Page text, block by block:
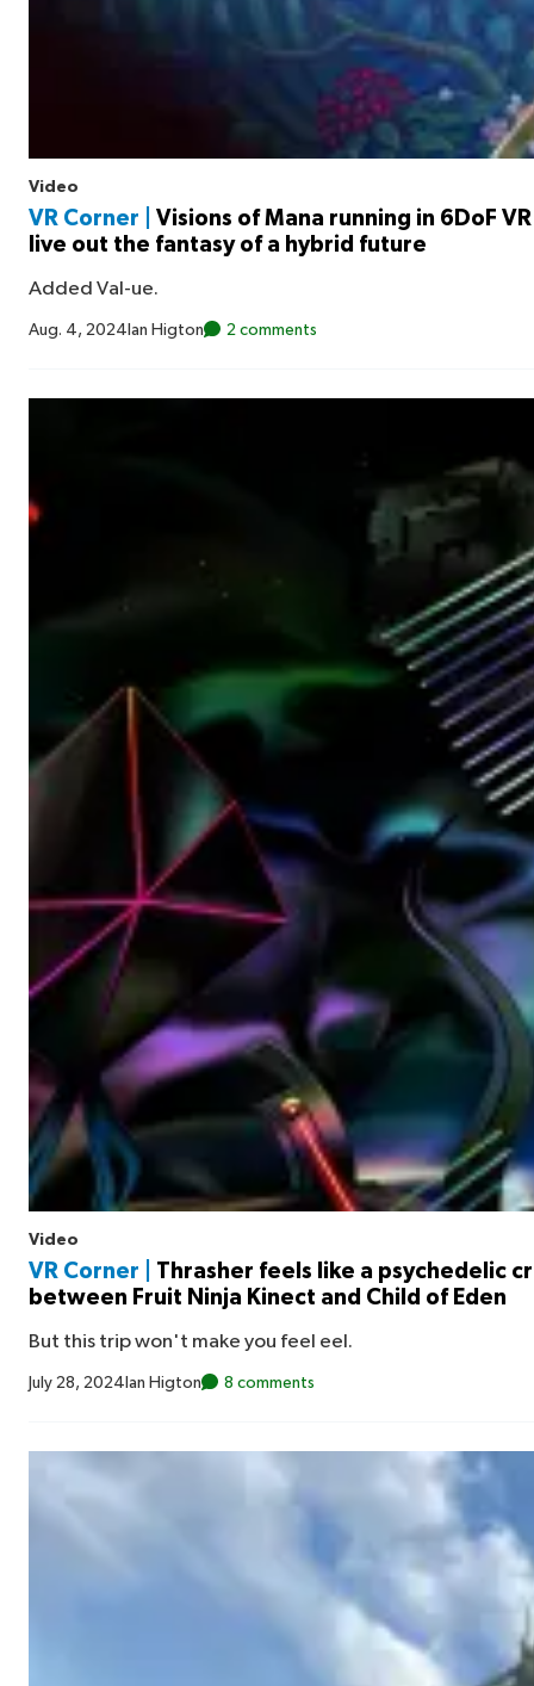
Video
VR Corner |
Visions of Mana running in 6DoF
live out the fantasy of a hybrid future
Added Val-ue.
Aug. 4, 2024 Ian Higton 2 comments
Video
VR Corner |
Thrasher feels like a psychedelic
between Fruit Ninja Kinect and Child of Eden
But this trip won't make you feel eel.
July 28, 2024 Ian Higton 8 comments